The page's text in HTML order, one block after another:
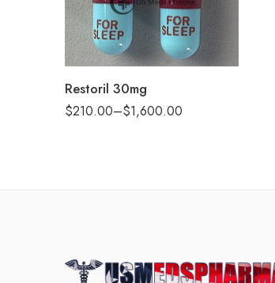
Restoril 30mg
$210.00–$1,600.00
90
180